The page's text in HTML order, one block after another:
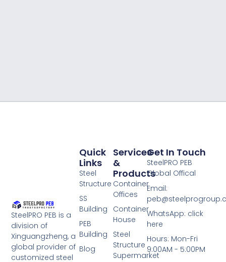
SteelPRO PEB is a
division of
Xinguangzheng, a
global provider of
customized steel
Services
&
Products
Container
Offices
Container
House
Steel
Structure
Supermarket
Quick
Links
Steel
Structure
SS
Building
PEB
Building
Blog
Get In Touch
SteelPRO PEB
Global Offical
Email:
WhatsApp: click
here
Hours: Mon-Fri
9:00AM - 5:00PM